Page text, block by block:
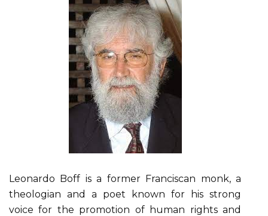
Leonardo Boff is a former Franciscan monk, a
theologian and a poet known for his strong
voice for the promotion of human rights and